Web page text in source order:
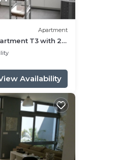
Apartment
T3 with 2
Fiber and
Availability